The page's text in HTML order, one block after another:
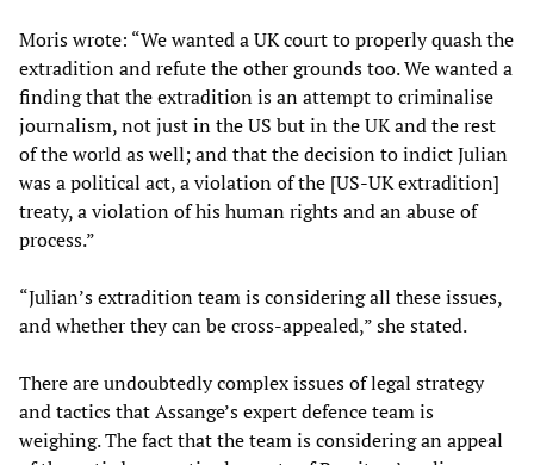
Moris wrote: “We wanted a UK court to properly quash the
extradition and refute the other grounds too. We wanted a
finding that the extradition is an attempt to criminalise
journalism, not just in the US but in the UK and the rest
of the world as well; and that the decision to indict Julian
was a political act, a violation of the [US-UK extradition]
treaty, a violation of his human rights and an abuse of
process.”
“Julian’s extradition team is considering all these issues,
and whether they can be cross-appealed,” she stated.
There are undoubtedly complex issues of legal strategy
and tactics that Assange’s expert defence team is
weighing. The fact that the team is considering an appeal